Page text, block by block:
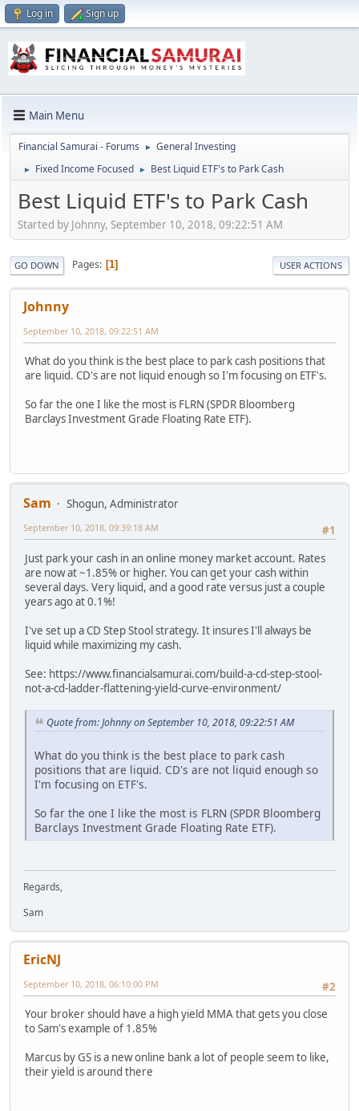
Log in Sign up
Main Menu
Financial Samurai - Forums ► General Investing
► Fixed Income Focused ► Best Liquid ETF's to Park Cash
Best Liquid ETF's to Park Cash
Started by Johnny, September 10, 2018, 09:22:51 AM
GO DOWN Pages 1 USER ACTIONS
Johnny
September 10, 2018, 09:22:51 AM
What do you think is the best place to park cash positions that
are liquid. CD's are not liquid enough so I'm focusing on ETF's.
So far the one I like the most is FLRN (SPDR Bloomberg
Barclays Investment Grade Floating Rate ETF).
Sam
Shogun, Administrator
#1
September 10, 2018, 09:39:18 AM
Just park your cash in an online money market account. Rates
are now at ~1.85% or higher. You can get your cash within
several days. Very liquid, and a good rate versus just a couple
years ago at 0.1%!
I've set up a CD Step Stool strategy. It insures I'll always be
liquid while maximizing my cash.
See: https://www.financialsamurai.com/build-a-cd-step-stool-
not-a-cd-ladder-flattening-yield-curve-environment/
Quote from: Johnny on September 10, 2018, 09:22:51 AM
What do you think is the best place to park cash
positions that are liquid. CD's are not liquid enough so
I'm focusing on ETF's.
So far the one I like the most is FLRN (SPDR Bloomberg
Barclays Investment Grade Floating Rate ETF).
Regards,
Sam
EricNJ
#2
September 10, 2018, 06:10:00 PM
Your broker should have a high yield MMA that gets you close
to Sam's example of 1.85%
Marcus by GS is a new online bank a lot of people seem to like,
their yield is around there